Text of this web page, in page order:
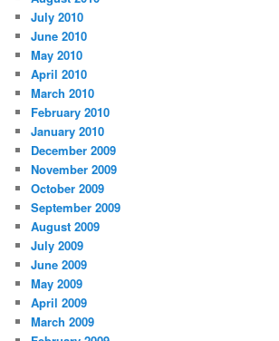
July 2010
June 2010
May 2010
April 2010
March 2010
February 2010
January 2010
December 2009
November 2009
October 2009
September 2009
August 2009
July 2009
June 2009
May 2009
April 2009
March 2009